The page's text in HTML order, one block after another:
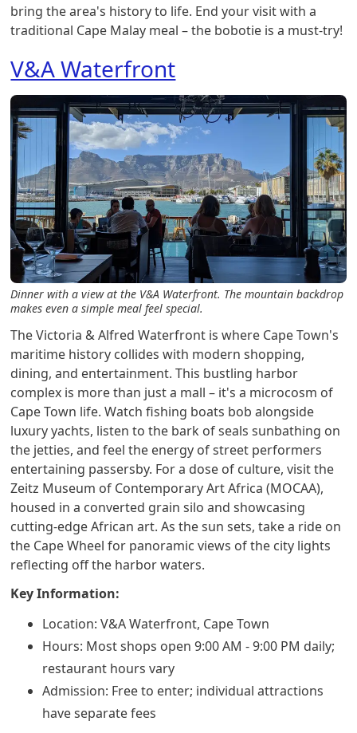
bring the area's history to life. End your visit with a
traditional Cape Malay meal – the bobotie is a must-try!
V&A Waterfront
Dinner with a view at the V&A Waterfront. The mountain backdrop
makes even a simple meal feel special.
The Victoria & Alfred Waterfront is where Cape Town's
maritime history collides with modern shopping,
dining, and entertainment. This bustling harbor
complex is more than just a mall – it's a microcosm of
Cape Town life. Watch fishing boats bob alongside
luxury yachts, listen to the bark of seals sunbathing on
the jetties, and feel the energy of street performers
entertaining passersby. For a dose of culture, visit the
Zeitz Museum of Contemporary Art Africa (MOCAA),
housed in a converted grain silo and showcasing
cutting-edge African art. As the sun sets, take a ride on
the Cape Wheel for panoramic views of the city lights
reflecting off the harbor waters.
Key Information:
Location: V&A Waterfront, Cape Town
Hours: Most shops open 9:00 AM - 9:00 PM daily;
restaurant hours vary
Admission: Free to enter; individual attractions
have separate fees